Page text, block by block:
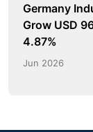
Germany
Grow USD
4.87%
Jun 2026